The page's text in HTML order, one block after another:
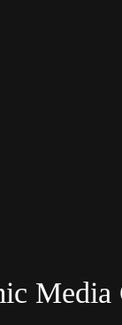
Media